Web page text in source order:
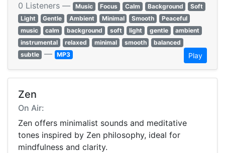
0 Listeners — Music Focus Calm Background
Soft
Light
Gentle Ambient Minimal Smooth
Peaceful
music
calm background soft light gentle
ambient
instrumental
relaxed minimal smooth
balanced
subtle — MP3 Play
Zen
On Air:
Zen offers minimalist sounds and meditative
tones inspired by Zen philosophy, ideal for
mindfulness and clarity.